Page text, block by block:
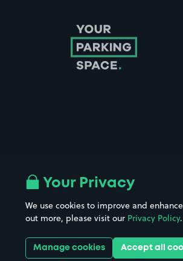
Follow us on Instagram
Company No. 08670309 |
Your Privacy
We use cookies to improve and
out more, please visit our Privacy Policy.
Manage cookies Accept all